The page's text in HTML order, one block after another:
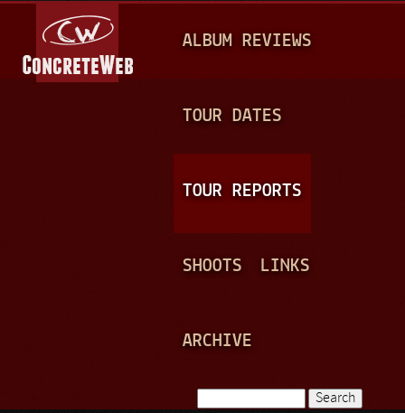
A
N
ALBUM REVIEWS
TOUR DATES
TOUR REPORTS
SHOOTS LINKS
ARCHIVE